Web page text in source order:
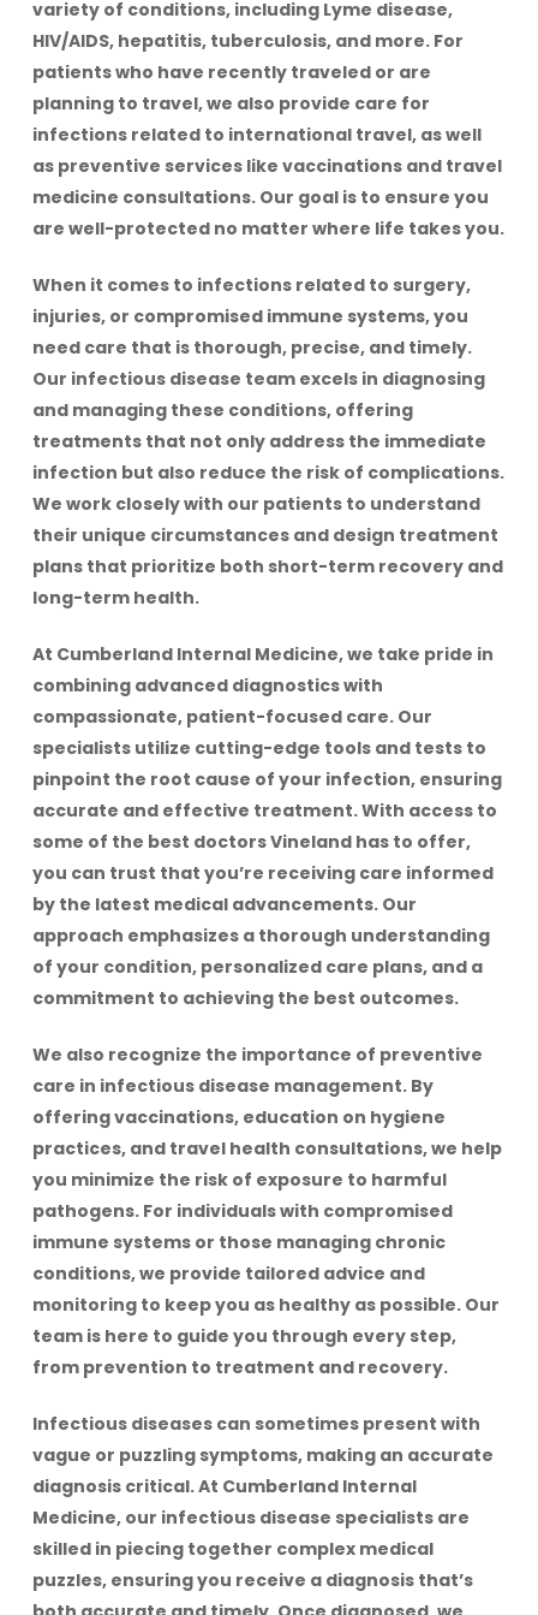
variety of conditions, including Lyme disease,
HIV/AIDS, hepatitis, tuberculosis, and more. For
patients who have recently traveled or are
planning to travel, we also provide care for
infections related to international travel, as well
as preventive services like vaccinations and travel
medicine consultations. Our goal is to ensure you
are well-protected no matter where life takes you.
When it comes to infections related to surgery,
injuries, or compromised immune systems, you
need care that is thorough, precise, and timely.
Our infectious disease team excels in diagnosing
and managing these conditions, offering
treatments that not only address the immediate
infection but also reduce the risk of complications.
We work closely with our patients to understand
their unique circumstances and design treatment
plans that prioritize both short-term recovery and
long-term health.
At Cumberland Internal Medicine, we take pride in
combining advanced diagnostics with
compassionate, patient-focused care. Our
specialists utilize cutting-edge tools and tests to
pinpoint the root cause of your infection, ensuring
accurate and effective treatment. With access to
some of the best doctors Vineland has to offer,
you can trust that you’re receiving care informed
by the latest medical advancements. Our
approach emphasizes a thorough understanding
of your condition, personalized care plans, and a
commitment to achieving the best outcomes.
We also recognize the importance of preventive
care in infectious disease management. By
offering vaccinations, education on hygiene
practices, and travel health consultations, we help
you minimize the risk of exposure to harmful
pathogens. For individuals with compromised
immune systems or those managing chronic
conditions, we provide tailored advice and
monitoring to keep you as healthy as possible. Our
team is here to guide you through every step,
from prevention to treatment and recovery.
Infectious diseases can sometimes present with
vague or puzzling symptoms, making an accurate
diagnosis critical. At Cumberland Internal
Medicine, our infectious disease specialists are
skilled in piecing together complex medical
puzzles, ensuring you receive a diagnosis that’s